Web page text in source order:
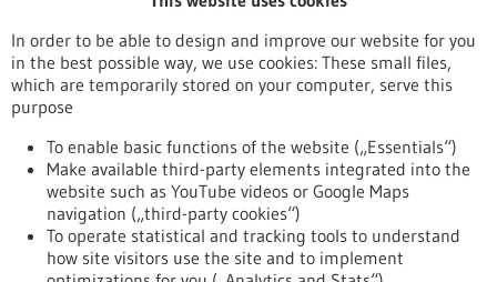
Publication date
Reset
To top
In order to be able to design and improve our website for you
in the best possible way, we use cookies: These small files,
which are temporarily stored on your computer, serve this
purpose
To enable basic functions of the website („Essentials“)
Make available third-party elements integrated into the
website such as YouTube videos or Google Maps
navigation („third-party cookies“)
To operate statistical and tracking tools to understand
how site visitors use the site and to implement